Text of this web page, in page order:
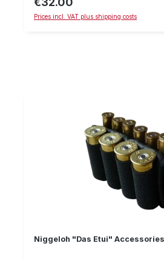
Leather 5 cartridges Weight: 45 g
noiseless
Prices incl. VAT plus shipping costs
Niggeloh "Das Etui" Accessories